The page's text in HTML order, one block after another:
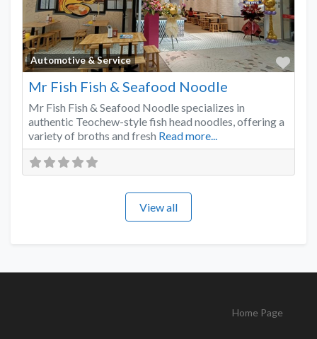
Automotive & Service
Mr Fish Fish & Seafood Noodle
Mr Fish Fish & Seafood Noodle specializes in
authentic Teochew-style fish head noodles, offering a
variety of broths and fresh Read more...
View all
Home Page